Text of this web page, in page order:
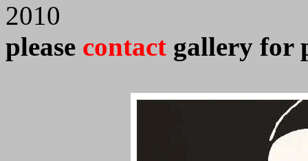
2010
please contact gallery for